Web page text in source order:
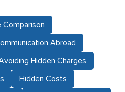
Comparison
Abroad
Hidden Charges
Hidden Costs